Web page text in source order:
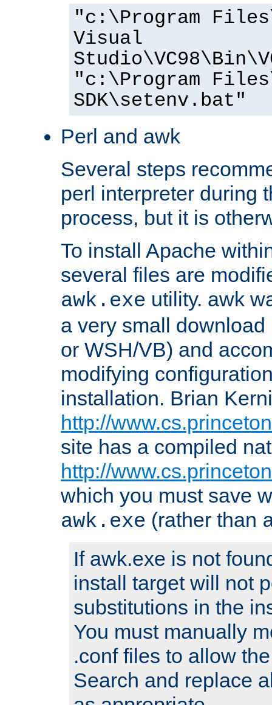
"c:\Program
Visual
"c:\Program
SDK\setenv.bat"
Perl and awk
Several steps
perl interpreter during
process, but it is
To install Apache
several files are
awk.exe utility. awk
a very small
or WSH/VB) and
modifying
installation. Brian
http://
site has a compiled
http://
which you must save
awk.exe (rather than
If awk.exe is not
install target will not
substitutions in the
You must manually
.conf files to allow
Search and replace